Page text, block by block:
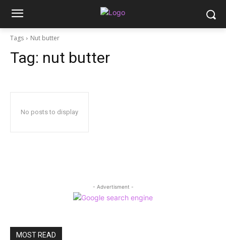
Tags Nut butter
Tag: nut butter
No posts to display
- Advertisment -
MOST READ